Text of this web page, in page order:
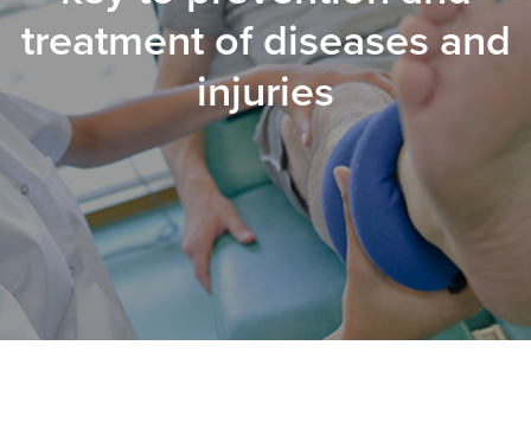
treatment of diseases and
injuries